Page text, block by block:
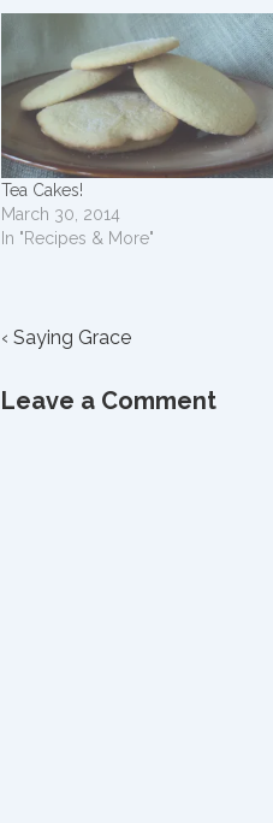
Tea Cakes!
March 30, 2014
In "Recipes & More"
Post
Previous
is
‹ Saying Grace
Leave a Comment